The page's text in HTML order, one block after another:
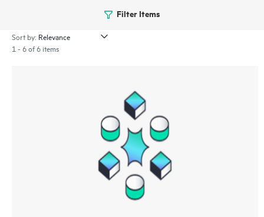
Filter Items
Sort by:
1 - 6 of 6 items